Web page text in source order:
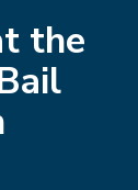
the